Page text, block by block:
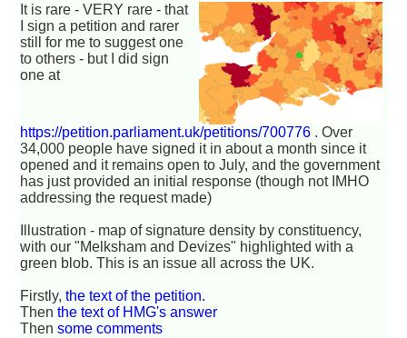
It is rare - VERY rare - that
I sign a petition and rarer
still for me to suggest one
to others - but I did sign
one at
https://petition.parliament.uk/petitions/700776 . Over
34,000 people have signed it in about a month since it
opened and it remains open to July, and the government
has just provided an initial response (though not IMHO
addressing the request made)
Illustration - map of signature density by constituency,
with our "Melksham and Devizes" highlighted with a
green blob. This is an issue all across the UK.
Firstly,the text of the petition.
Thenthe text of HMG's answer
Thensome comments